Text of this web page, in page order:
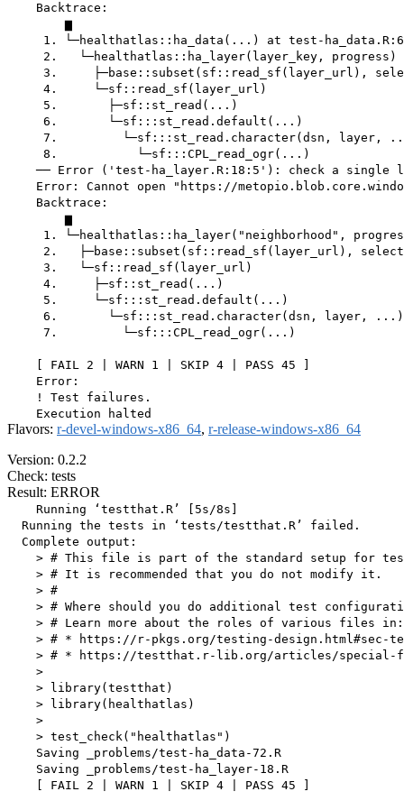
    Backtrace:
        ▆
1. └─healthatlas::ha_data(...) at test-
     2.   └─healthatlas::ha_layer(layer_key, progress)
3.     ├─base::subset(sf::read_sf(layer_url),
     4.     └─sf::read_sf(layer_url)
     5.       ├─sf::st_read(...)
     6.       └─sf:::st_read.default(...)
7.         └─sf:::st_read.character(dsn, layer,
     8.           └─sf:::CPL_read_ogr(...)
── Error ('test-ha_layer.R:18:5'): check a single
Error: Cannot open "https://
    Backtrace:
        ▆
1. └─healthatlas::ha_layer("neighborhood",
2.   ├─base::subset(sf::read_sf(layer_url),
     3.   └─sf::read_sf(layer_url)
     4.     ├─sf::st_read(...)
     5.     └─sf:::st_read.default(...)
     6.       └─sf:::st_read.character(dsn, layer, ...)
     7.         └─sf:::CPL_read_ogr(...)
    [ FAIL 2 | WARN 1 | SKIP 4 | PASS 45 ]
    Error:
    ! Test failures.
Flavors: r-devel-windows-x86_64, r-release-windows-x86_64
Version: 0.2.2
Check: tests
Result: ERROR
    Running ‘testthat.R’ [5s/8s]
  Running the tests in ‘tests/testthat.R’ failed.
  Complete output:
> # This file is part of the standard setup for
    > # It is recommended that you do not modify it.
    > #
> # Where should you do additional test
    > # Learn more about the roles of various files in:
> # * https://r-pkgs.org/testing-design.html#sec-
> # * https://testthat.r-lib.org/articles/special-
    >
    > library(testthat)
    > library(healthatlas)
    >
    > test_check("healthatlas")
    Saving _problems/test-ha_data-72.R
    Saving _problems/test-ha_layer-18.R
    [ FAIL 2 | WARN 1 | SKIP 4 | PASS 45 ]